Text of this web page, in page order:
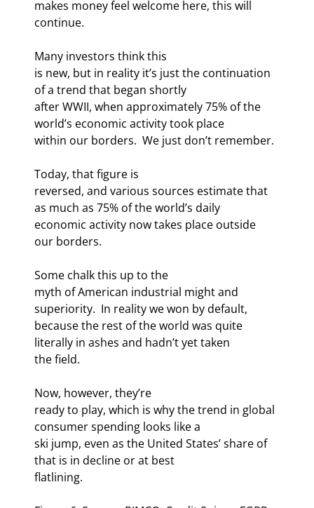
makes money feel welcome here, this will
continue.
Many investors think this
is new, but in reality it’s just the continuation
of a trend that began shortly
after WWII, when approximately 75% of the
world’s economic activity took place
within our borders.  We just don’t remember.
Today, that figure is
reversed, and various sources estimate that
as much as 75% of the world’s daily
economic activity now takes place outside
our borders.
Some chalk this up to the
myth of American industrial might and
superiority.  In reality we won by default,
because the rest of the world was quite
literally in ashes and hadn’t yet taken
the field.
Now, however, they’re
ready to play, which is why the trend in global
consumer spending looks like a
ski jump, even as the United States’ share of
that is in decline or at best
flatlining.